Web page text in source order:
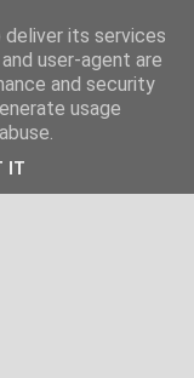
its services
user-agent are
and security
usage
IT